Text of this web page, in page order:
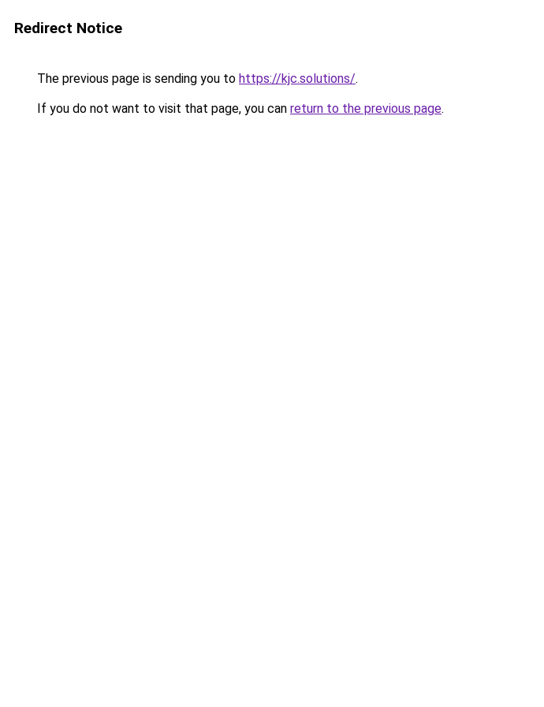
Redirect Notice
The previous page is sending you to https://kjc.solutions/.
If you do not want to visit that page, you can return to the previous page.